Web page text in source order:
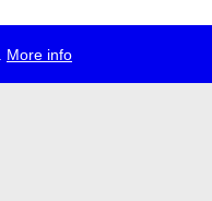
More info